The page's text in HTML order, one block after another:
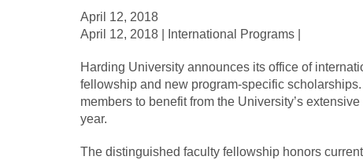
April 12, 2018
April 12, 2018 | International Programs |
Harding University announces its office of
fellowship and new program-specific
members to benefit from the University’s
year.
The distinguished faculty fellowship honors